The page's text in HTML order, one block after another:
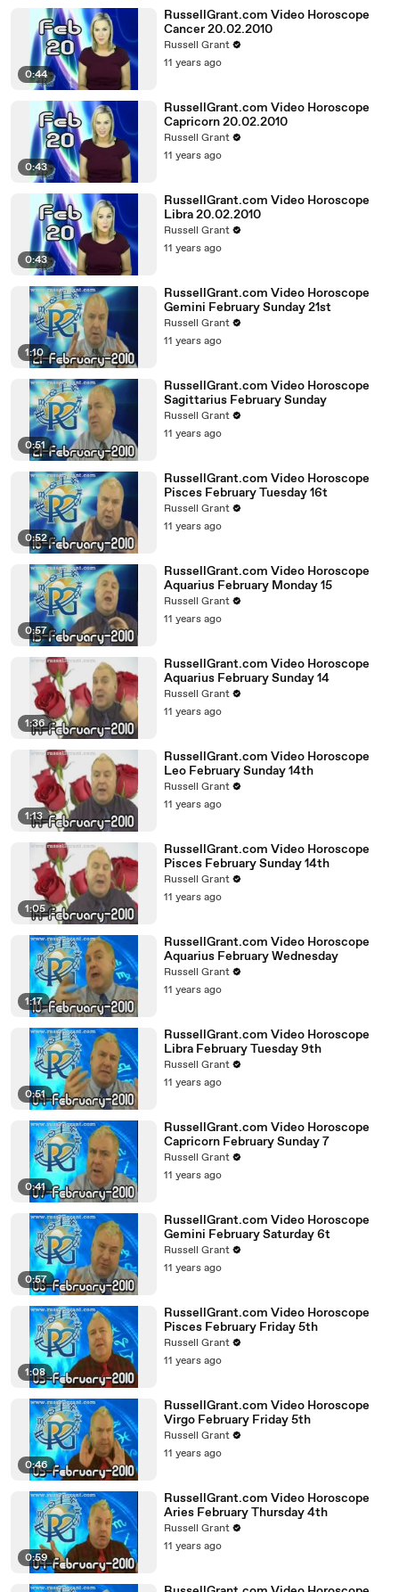
0:44
RussellGrant.com Video Horoscope
Cancer 20.02.2010
Russell Grant
11 years ago
0:43
RussellGrant.com Video Horoscope
Capricorn 20.02.2010
Russell Grant
11 years ago
0:43
RussellGrant.com Video Horoscope
Libra 20.02.2010
Russell Grant
11 years ago
1:10
RussellGrant.com Video Horoscope
Gemini February Sunday 21st
Russell Grant
11 years ago
0:51
RussellGrant.com Video Horoscope
Sagittarius February Sunday
Russell Grant
11 years ago
0:52
RussellGrant.com Video Horoscope
Pisces February Tuesday 16t
Russell Grant
11 years ago
0:57
RussellGrant.com Video Horoscope
Aquarius February Monday 15
Russell Grant
11 years ago
1:36
RussellGrant.com Video Horoscope
Aquarius February Sunday 14
Russell Grant
11 years ago
1:13
RussellGrant.com Video Horoscope
Leo February Sunday 14th
Russell Grant
11 years ago
1:05
RussellGrant.com Video Horoscope
Pisces February Sunday 14th
Russell Grant
11 years ago
1:17
RussellGrant.com Video Horoscope
Aquarius February Wednesday
Russell Grant
11 years ago
0:51
RussellGrant.com Video Horoscope
Libra February Tuesday 9th
Russell Grant
11 years ago
0:41
RussellGrant.com Video Horoscope
Capricorn February Sunday 7
Russell Grant
11 years ago
0:57
RussellGrant.com Video Horoscope
Gemini February Saturday 6t
Russell Grant
11 years ago
1:08
RussellGrant.com Video Horoscope
Pisces February Friday 5th
Russell Grant
11 years ago
0:46
RussellGrant.com Video Horoscope
Virgo February Friday 5th
Russell Grant
11 years ago
0:59
RussellGrant.com Video Horoscope
Aries February Thursday 4th
Russell Grant
11 years ago